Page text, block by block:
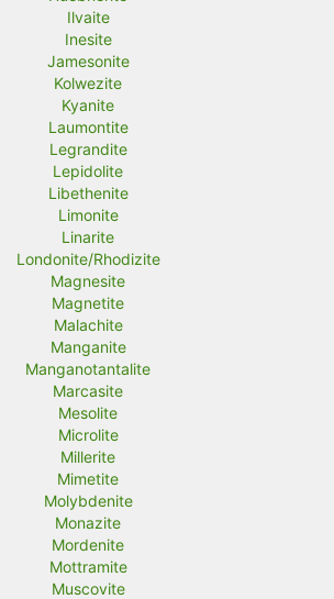
Ilvaite
Inesite
Jamesonite
Kolwezite
Kyanite
Laumontite
Legrandite
Lepidolite
Libethenite
Limonite
Linarite
Londonite/Rhodizite
Magnesite
Magnetite
Malachite
Manganite
Manganotantalite
Marcasite
Mesolite
Microlite
Millerite
Mimetite
Molybdenite
Monazite
Mordenite
Mottramite
Muscovite